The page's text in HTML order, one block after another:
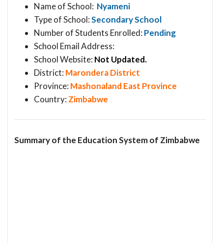
Name of School: Nyameni
Type of School:Secondary School
Number of Students Enrolled: Pending
School Email Address:
School Website: Not Updated.
District: Marondera District
Province: Mashonaland East Province
Country: Zimbabwe
Summary of the Education System of Zimbabwe